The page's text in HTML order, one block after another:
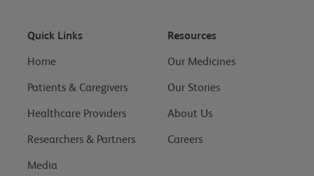
Quick Links
Home
Patients & Caregivers
Healthcare Providers
Researchers & Partners
Media
Resources
Our Medicines
Our Stories
About Us
Careers